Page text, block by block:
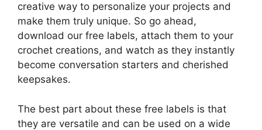
creative way to personalize your projects and
make them truly unique. So go ahead,
download our free labels, attach them to your
crochet creations, and watch as they instantly
become conversation starters and cherished
keepsakes.
The best part about these free labels is that
they are versatile and can be used on a wide